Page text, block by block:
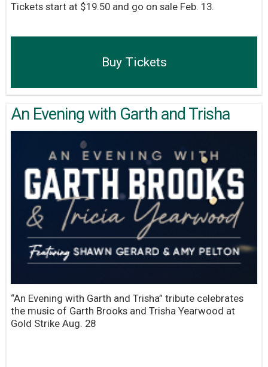
Tickets start at $19.50 and go on sale Feb. 13.
Buy Tickets
An Evening with Garth and Trisha
“An Evening with Garth and Trisha” tribute celebrates
the music of Garth Brooks and Trisha Yearwood at
Gold Strike Aug. 28